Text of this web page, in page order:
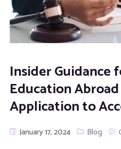
Insider Guidance
Education
Application to
January 17, 2024 Blog